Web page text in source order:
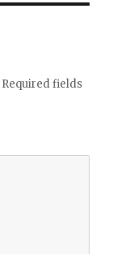
Required fields